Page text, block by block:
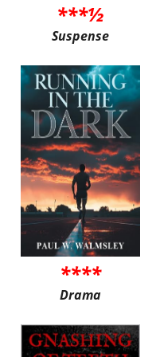
***½
Suspense
****
Drama